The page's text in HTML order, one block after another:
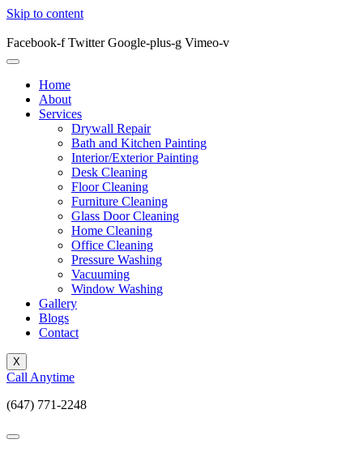
Skip to content
Facebook-f Twitter Google-plus-g Vimeo-v
Home
About
Services
Drywall Repair
Bath and Kitchen Painting
Interior/Exterior Painting
Desk Cleaning
Floor Cleaning
Furniture Cleaning
Glass Door Cleaning
Home Cleaning
Office Cleaning
Pressure Washing
Vacuuming
Window Washing
Gallery
Blogs
Contact
X
Call Anytime
(647) 771-2248